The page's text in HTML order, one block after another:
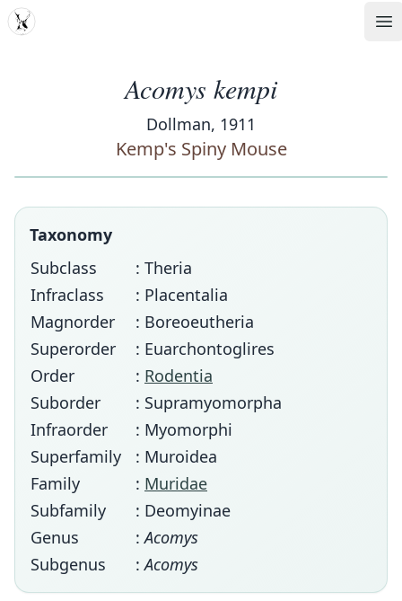
MDD
Acomys kempi
Dollman, 1911
Kemp's Spiny Mouse
Taxonomy
Subclass
: Theria
Infraclass
: Placentalia
Magnorder
: Boreoeutheria
Superorder
: Euarchontoglires
Order
: Rodentia
Suborder
: Supramyomorpha
Infraorder
: Myomorphi
Superfamily
: Muroidea
Family
: Muridae
Subfamily
: Deomyinae
Genus
:Acomys
Subgenus
:Acomys